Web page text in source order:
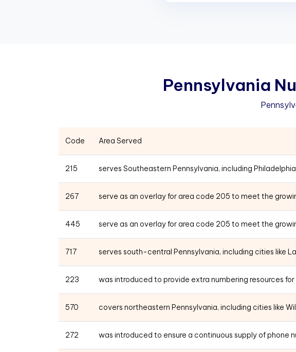
Pennsylvania Nu
Code Area Served
215 serves Southeastern Pennsylvania, including
267 serve as an overlay for area code 205 to meet the
445 serve as an overlay for area code 205 to meet the
717 serves south-central Pennsylvania, including cities like
223 was introduced to provide extra numbering resources
570 covers northeastern Pennsylvania, including cities like
272 was introduced to ensure a continuous supply of phone